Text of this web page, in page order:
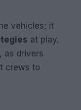
vehicles; it
at play.
as drivers
crews to